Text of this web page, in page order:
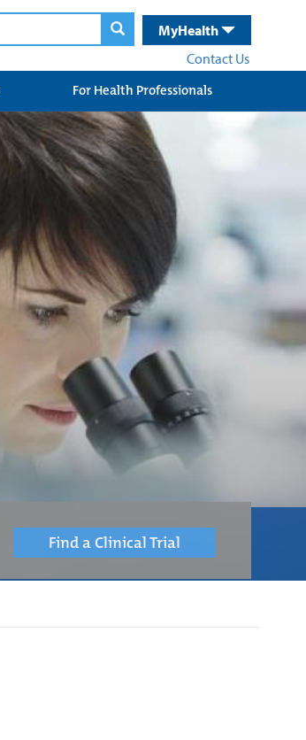
MyHealth
Contact Us
For Health Professionals
Find a Clinical Trial